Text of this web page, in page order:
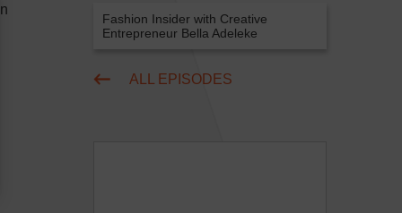
Fashion Insider with Creative
Entrepreneur Bella Adeleke
ALL EPISODES